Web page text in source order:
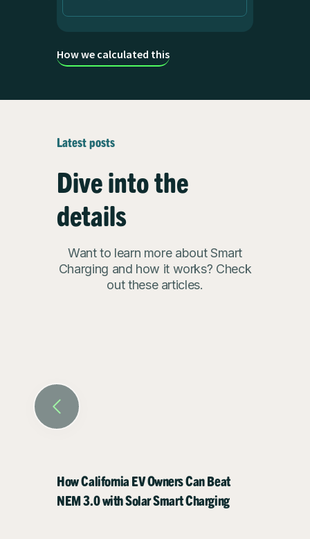
savings
Start saving
today
Download the ev.energy app for
How we calculated this
Latest posts
Dive into the
details
Want to learn more about Smart
Charging and how it works? Check
out these articles.
How California EV Owners Can Beat
NEM 3.0 with Solar Smart Charging